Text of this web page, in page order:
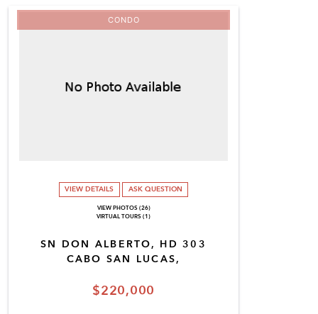
$220,000
SN DON ALBERTO, HD 303
CABO SAN LUCAS,
CONDO
VIEW DETAILS ASK QUESTION
VIEW PHOTOS (26)
VIRTUAL TOURS (1)